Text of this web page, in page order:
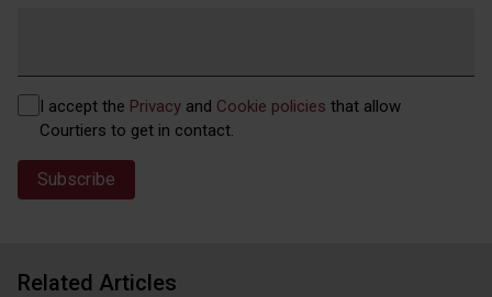
Privacy (Required)
I accept the Privacy and Cookie policies that allow
Courtiers to get in contact.
Related Articles